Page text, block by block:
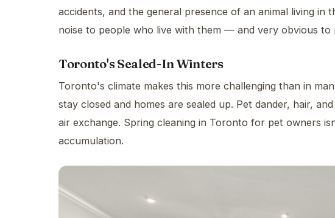
accidents, and the general presence of an animal living in
noise to people who live with them — and very obvious to
Toronto's Sealed-In Winters
Toronto's climate makes this more challenging than in
stay closed and homes are sealed up. Pet dander, hair,
air exchange. Spring cleaning in Toronto for pet owners
accumulation.